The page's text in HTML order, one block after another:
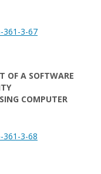
361-3-67
OF A SOFTWARE
COMPUTER
361-3-68